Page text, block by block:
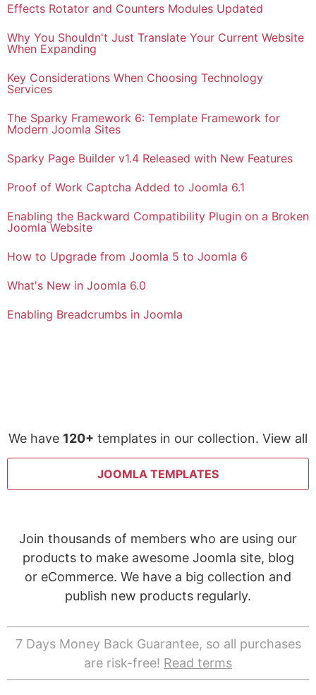
Effects Rotator and Counters Modules Updated
Why You Shouldn't Just Translate Your Current Website
When Expanding
Key Considerations When Choosing Technology
Services
The Sparky Framework 6: Template Framework for
Modern Joomla Sites
Sparky Page Builder v1.4 Released with New Features
Proof of Work Captcha Added to Joomla 6.1
Enabling the Backward Compatibility Plugin on a Broken
Joomla Website
How to Upgrade from Joomla 5 to Joomla 6
What's New in Joomla 6.0
Enabling Breadcrumbs in Joomla
We have 120+ templates in our collection. View all
JOOMLA TEMPLATES
Join thousands of members who are using our
products to make awesome Joomla site, blog
or eCommerce. We have a big collection and
publish new products regularly.
7 Days Money Back Guarantee, so all purchases
are risk-free! Read terms